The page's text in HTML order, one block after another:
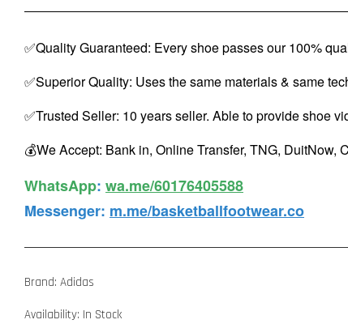
✅Quality Guaranteed: Every shoe passes our 100%
✅Superior Quality: Uses the same materials & same
✅Trusted Seller: 10 years seller. Able to provide shoe
💰We Accept: Bank in, Online Transfer, TNG,
WhatsApp️: wa.me/60176405588
Messenger: m.me/basketballfootwear.co
Brand: Adidas
Availability: In Stock